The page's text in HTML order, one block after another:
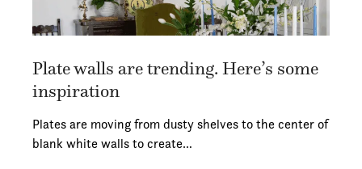
Plate walls are trending. Here’s some
inspiration
Plates are moving from dusty shelves to the center of
blank white walls to create…